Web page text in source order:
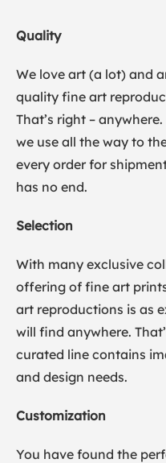
Quality
We love art (a lot) and
quality fine art
That’s right –
we use all the way to
every order for
has no end.
Selection
With many exclusive
offering of fine art
art reproductions is as
will find anywhere.
curated line contains
and design needs.
Customization
You have found the